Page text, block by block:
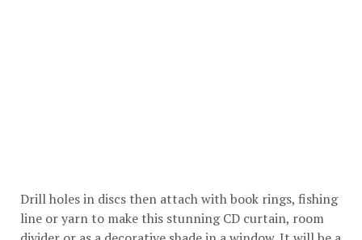
Drill holes in discs then attach with book rings, fishing
line or yarn to make this stunning CD curtain, room